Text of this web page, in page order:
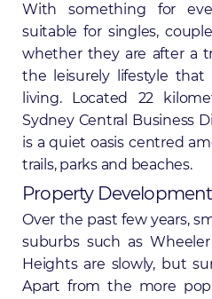
With something for
suitable for singles,
whether they are after a
the leisurely lifestyle that
living. Located 22
Sydney Central Business
is a quiet oasis centred
trails, parks and beaches.
Property
Over the past few years,
suburbs such as
Heights are slowly, but
Apart from the more